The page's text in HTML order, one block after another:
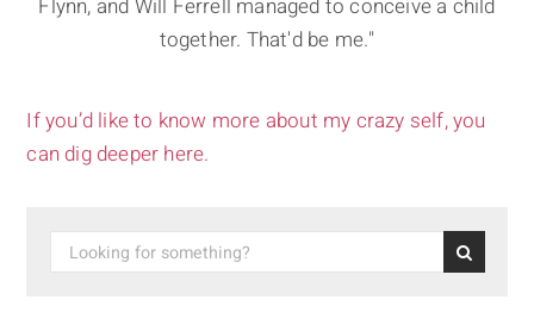
Flynn, and Will Ferrell managed to conceive a child
together. That'd be me."
If you’d like to know more about my crazy self, you
can dig deeper here.